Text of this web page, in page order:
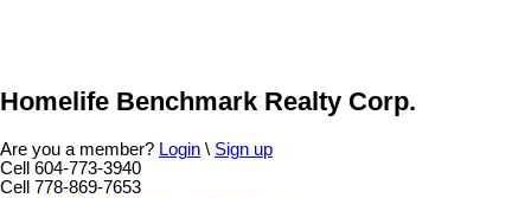
Homelife Benchmark Realty Corp.
Are you a member? Login \ Sign up
Cell 604-773-3940
Cell 778-869-7653